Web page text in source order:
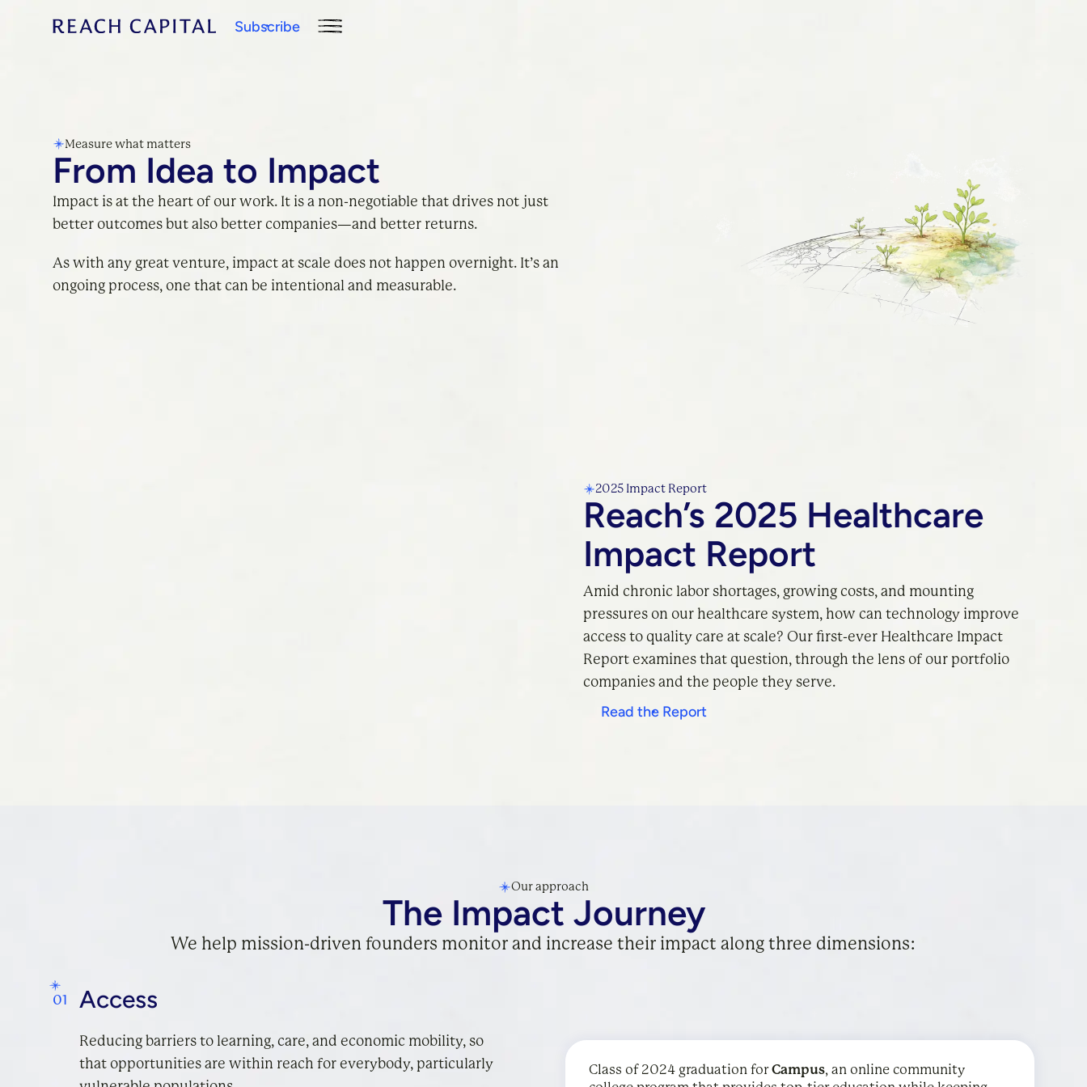
Subscribe
Measure what matters
From Idea to Impact
Impact is at the heart of our work. It is a non-negotiable that drives not just
better outcomes but also better companies—and better returns.
As with any great venture, impact at scale does not happen overnight. It’s an
ongoing process, one that can be intentional and measurable.
2025 Impact Report
Reach’s 2025 Healthcare
Impact Report
Amid chronic labor shortages, growing costs, and mounting
pressures on our healthcare system, how can technology improve
access to quality care at scale? Our first-ever Healthcare Impact
Report examines that question, through the lens of our portfolio
companies and the people they serve.
Read the Report
Our approach
The Impact Journey
We help mission-driven founders monitor and increase their impact along three dimensions:
Access
Reducing barriers to learning, care, and economic mobility, so
that opportunities are within reach for everybody, particularly
Class of 2024 graduation forCampus, an online community
Desmos ’s free online graphing calculator is used by over 75 million
Cartwheelpartners with districts to provide mental health